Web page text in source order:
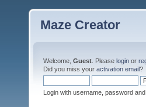
Maze Creator
Welcome, Guest . Please login or
Did you miss your activation email?
Login with username, password